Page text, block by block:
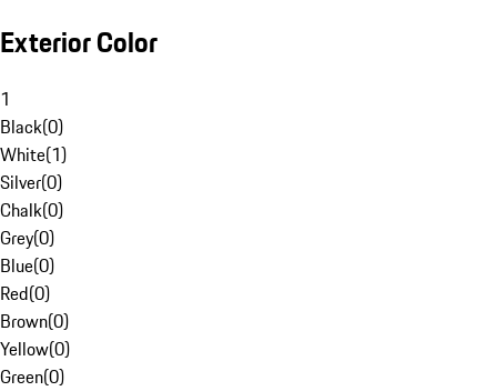
Exterior Color
1
Black(0)
White(1)
Silver(0)
Chalk(0)
Grey(0)
Blue(0)
Red(0)
Brown(0)
Yellow(0)
Green(0)